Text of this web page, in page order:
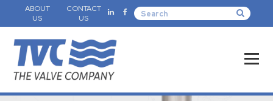
ABOUT
US
CONTACT
US